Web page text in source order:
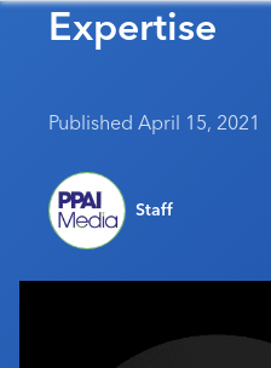
PPAI 100
Editorial Team
Media Kit
My PPAI
Professional Certifications
Be Notified
PPAI Expo
Exhibitor Hub
Digital Transformation
Sustainability
About
Advertising & Sponsorships
Industry Jobs
Industry Calendar
Expertise
Published April 15, 2021
Staff